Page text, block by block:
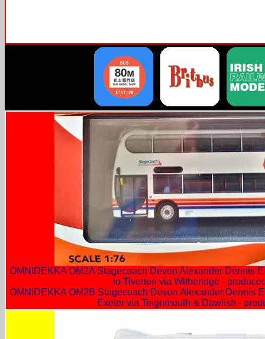
OMNIDEKKA OM2A Stagecoach Devon Alexander Dennis
to Tiverton via Witheridge -
OMNIDEKKA OM2B Stagecoach Devon Alexander Dennis
Exeter via Teignmouth & Dawlish -